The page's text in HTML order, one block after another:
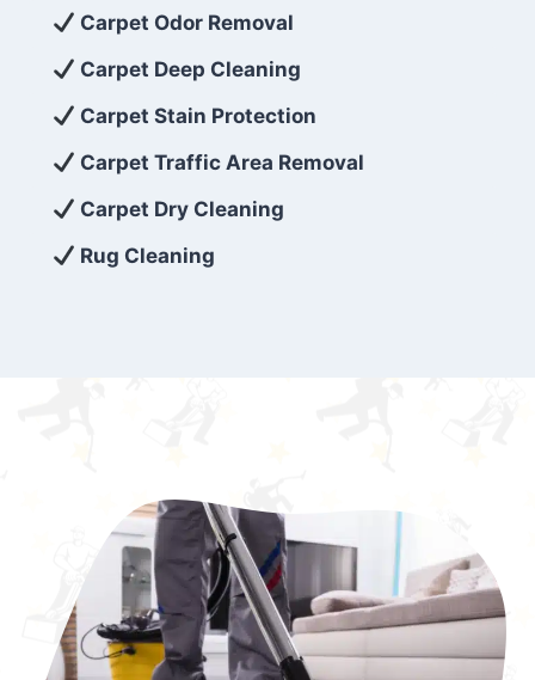
exceed customer expectations. So, if you’re
looking for superior carpet cleaning
services that are reliable, efficient, and
affordable, then be sure to choose Carpet
Cleaning 5 Star in the city of – you won’t
regret it!
Carpet Odor Removal
Carpet Deep Cleaning
Carpet Stain Protection
Carpet Traffic Area Removal
Carpet Dry Cleaning
Rug Cleaning